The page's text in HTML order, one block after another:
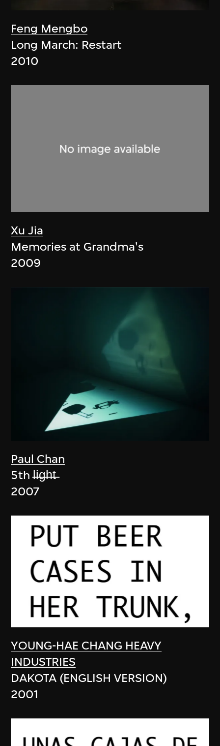
Feng Mengbo
Long March: Restart
2010
Xu Jia
Memories at Grandma's
2009
Paul Chan
5th l̶i̶g̶h̶t̶
2007
YOUNG-HAE CHANG HEAVY
INDUSTRIES
DAKOTA (ENGLISH VERSION)
2001